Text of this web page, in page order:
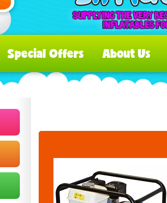
Special Offers About Us